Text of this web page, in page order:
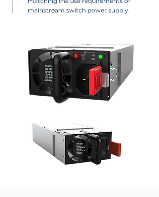
mainstream switch power supply.